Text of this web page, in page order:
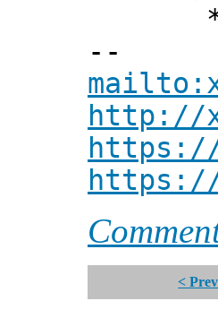
***
--
http://
https://
https://
<